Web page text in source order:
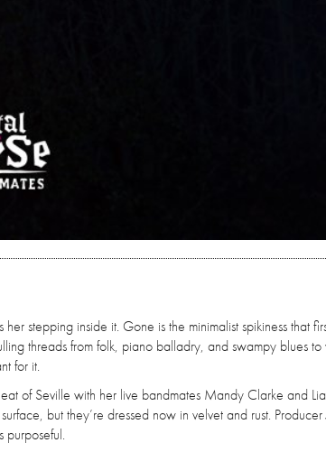
stepping inside it. Gone is the minimalist spikiness that
threads from folk, piano balladry, and swampy blues
for it.
of Seville with her live bandmates Mandy Clarke and
but they’re dressed now in velvet and rust. Producer
purposeful.